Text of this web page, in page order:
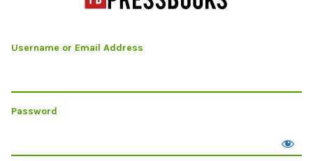
Username or Email Address
Password